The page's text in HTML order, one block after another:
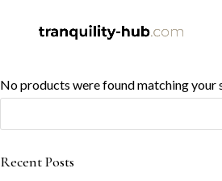
No products were found matching your
Recent Posts